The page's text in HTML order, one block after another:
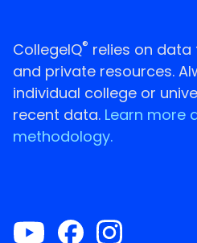
CollegeIQ® relies on
and private resources.
individual college or
recent data. Learn more
methodology.